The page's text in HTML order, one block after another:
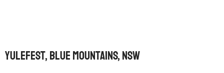
Yulefest, Blue Mountains, NSW